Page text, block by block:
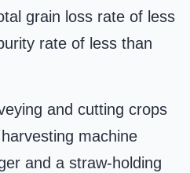
grain loss rate of less
rate of less than
and cutting crops
machine
and a straw-holding